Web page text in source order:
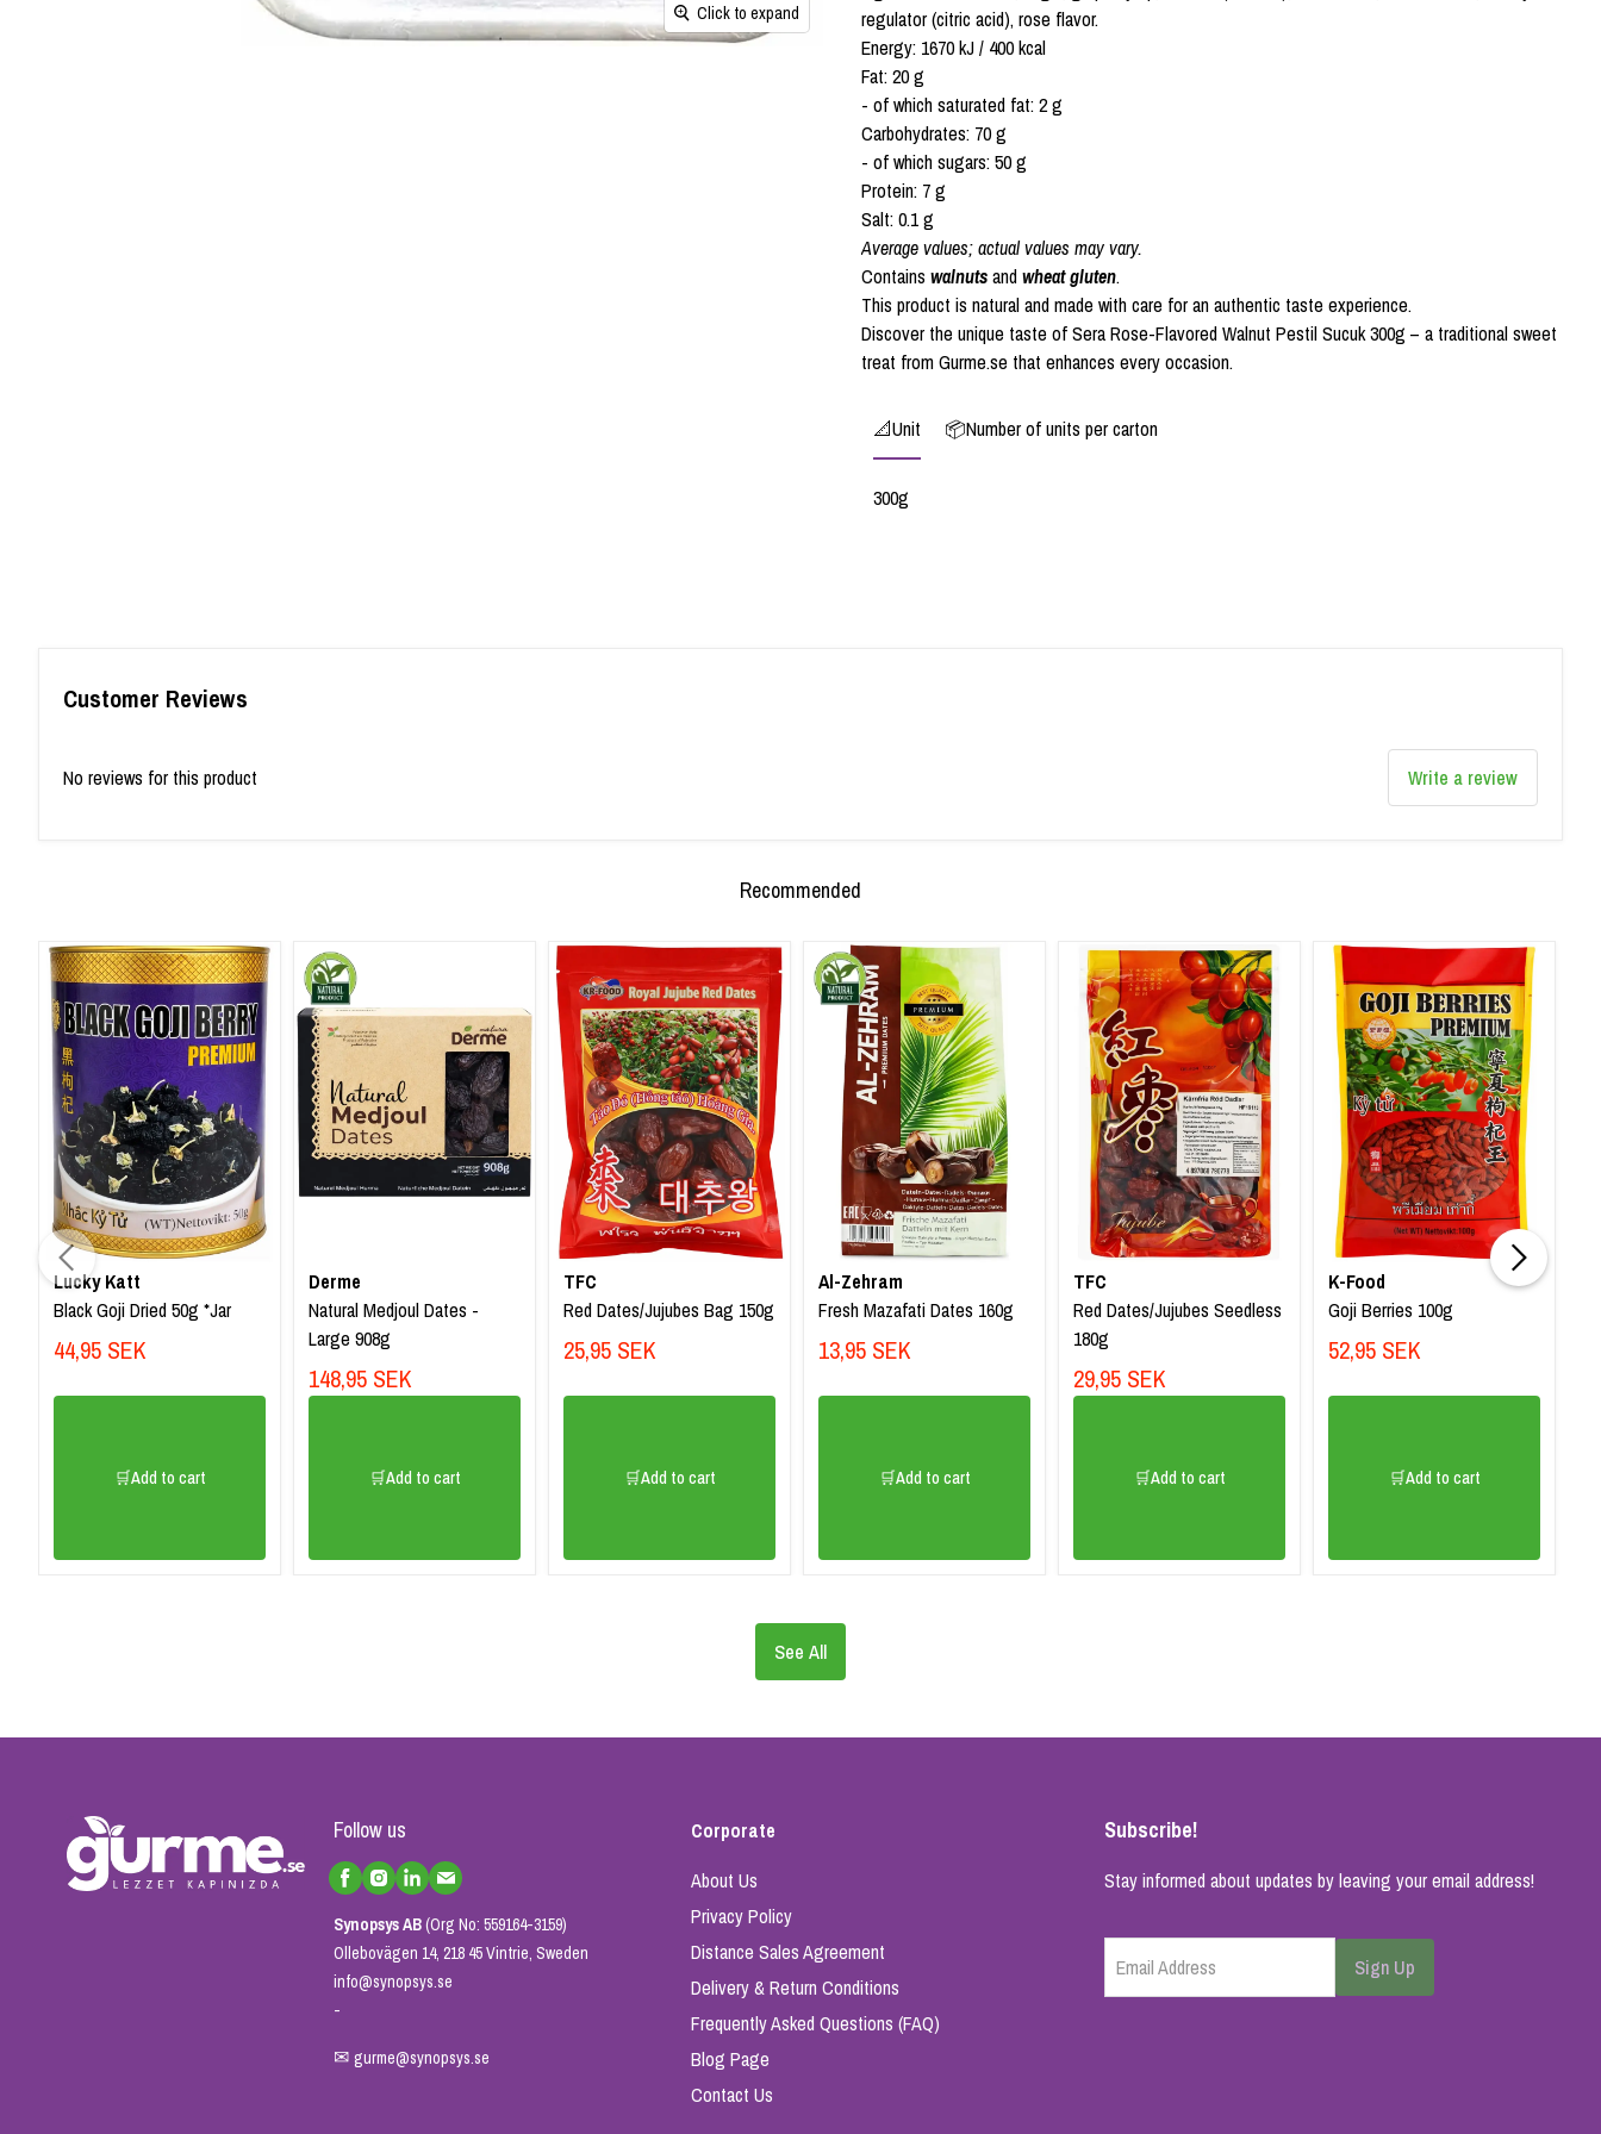
Click to expand
regulator (citric acid), rose flavor.
Energy: 1670 kJ / 400 kcal
Fat: 20 g
- of which saturated fat: 2 g
Carbohydrates: 70 g
- of which sugars: 50 g
Protein: 7 g
Salt: 0.1 g
Average values; actual values may vary.
Containswalnutsandwheat gluten.
This product is natural and made with care for an authentic taste experience.
Discover the unique taste of Sera Rose-Flavored Walnut Pestil Sucuk 300g – a traditional sweet
treat from Gurme.se that enhances every occasion.
📐Unit 📦Number of units per carton
300g
Customer Reviews
No reviews for this product Write a review
Recommended
Lucky Katt
Black Goji Dried 50g *Jar
44,95 SEK
🛒Add to cart
Derme
Natural Medjoul Dates -
Large 908g
148,95 SEK
🛒Add to cart
TFC
Red Dates/Jujubes Bag 150g
25,95 SEK
🛒Add to cart
Al-Zehram
Fresh Mazafati Dates 160g
13,95 SEK
🛒Add to cart
TFC
Red Dates/Jujubes Seedless
180g
29,95 SEK
🛒Add to cart
K-Food
Goji Berries 100g
52,95 SEK
🛒Add to cart
See All
Follow us
Synopsys AB(Org No: 559164-3159)
Ollebovägen 14, 218 45 Vintrie, Sweden
info@synopsys.se
-
✉ gurme@synopsys.se
Corporate
About Us
Privacy Policy
Distance Sales Agreement
Delivery & Return Conditions
Frequently Asked Questions (FAQ)
Blog Page
Contact Us
Subscribe!
Stay informed about updates by leaving your email address!
Email Address Sign Up